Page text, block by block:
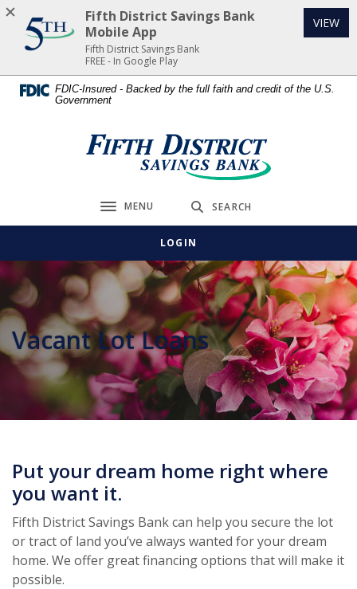
Home
content
Download
Acrobat
Reader
FDIC-Insured - Backed by the full faith and credit of the U.S.
Government
Fifth District Savings Bank
Toggle navigation
MENU SEARCH
LOGIN
Vacant Lot Loans
Put your dream home right where
you want it.
Fifth District Savings Bank can help you secure the lot
or tract of land you’ve always wanted for your dream
home. We offer great financing options that will make it
possible.
Fifth District Savings Bank
Mobile App
Fifth District Savings Bank
FREE - In Google Play
VIEW